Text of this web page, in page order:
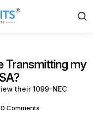
Transmitting my
their 1099-NEC
0 Comments